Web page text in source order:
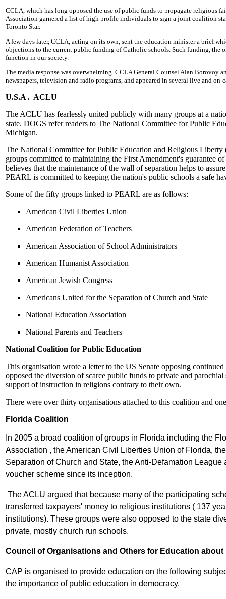
CCLA, which has long opposed the use of public funds to propagate religious
Association garnered a list of high profile individuals to sign a joint coalition
Toronto Star.
A few days later, CCLA, acting on its own, sent the education minister a brief
objections to the current public funding of Catholic schools. Such funding, the
function in our society.
The media response was overwhelming. CCLA General Counsel Alan Borovoy
newspapers, television and radio programs, and appeared in several live and
U.S.A . ACLU
The ACLU has fearlessly united publicly with many groups at a
state. DOGS refer readers to The National Committee for Public
Michigan.
The National Committee for Public Education and Religious
groups committed to maintaining the First Amendment's guarantee
believes that the maintenance of the wall of separation helps to
PEARL is committed to keeping the nation's public schools a safe
Some of the fifty groups linked to PEARL are as follows:
American Civil Liberties Union
American Federation of Teachers
American Association of School Administrators
American Humanist Association
American Jewish Congress
Americans United for the Separation of Church and State
National Education Association
National Parents and Teachers
National Coalition for Public Education
This organisation wrote a letter to the US Senate opposing
opposed the diversion of scarce public funds to private and
support of instruction in religions contrary to their own.
There were over thirty organisations attached to this coalition and
Florida Coalition
In 2005 a broad coalition of groups in Florida including the
Association , the American Civil Liberties Union of Florida,
Separation of Church and State, the Anti-Defamation
voucher scheme since its inception.
The ACLU argued that because many of the participating
transferred taxpayers' money to religious institutions ( 137
institutions). These groups were also opposed to the state
private, mostly church run schools.
Council of Organisations and Others for Education about
CAP is organised to provide education on the following
the importance of public education in democracy.